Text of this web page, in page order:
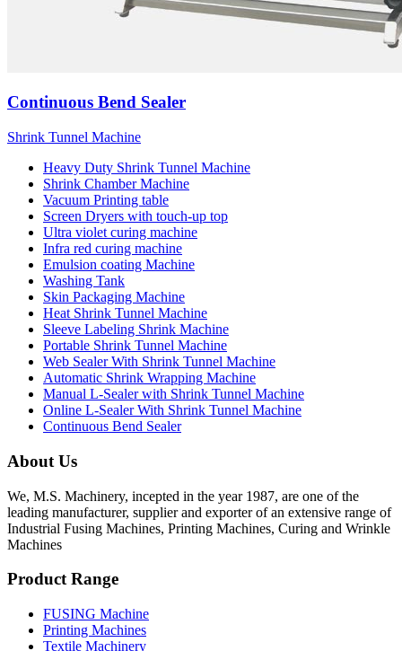
Continuous Bend Sealer
Shrink Tunnel Machine
Heavy Duty Shrink Tunnel Machine
Shrink Chamber Machine
Vacuum Printing table
Screen Dryers with touch-up top
Ultra violet curing machine
Infra red curing machine
Emulsion coating Machine
Washing Tank
Skin Packaging Machine
Heat Shrink Tunnel Machine
Sleeve Labeling Shrink Machine
Portable Shrink Tunnel Machine
Web Sealer With Shrink Tunnel Machine
Automatic Shrink Wrapping Machine
Manual L-Sealer with Shrink Tunnel Machine
Online L-Sealer With Shrink Tunnel Machine
Continuous Bend Sealer
About Us
We, M.S. Machinery, incepted in the year 1987, are one of the
leading manufacturer, supplier and exporter of an extensive range of
Industrial Fusing Machines, Printing Machines, Curing and Wrinkle
Machines
Product Range
FUSING Machine
Printing Machines
Textile Machinery